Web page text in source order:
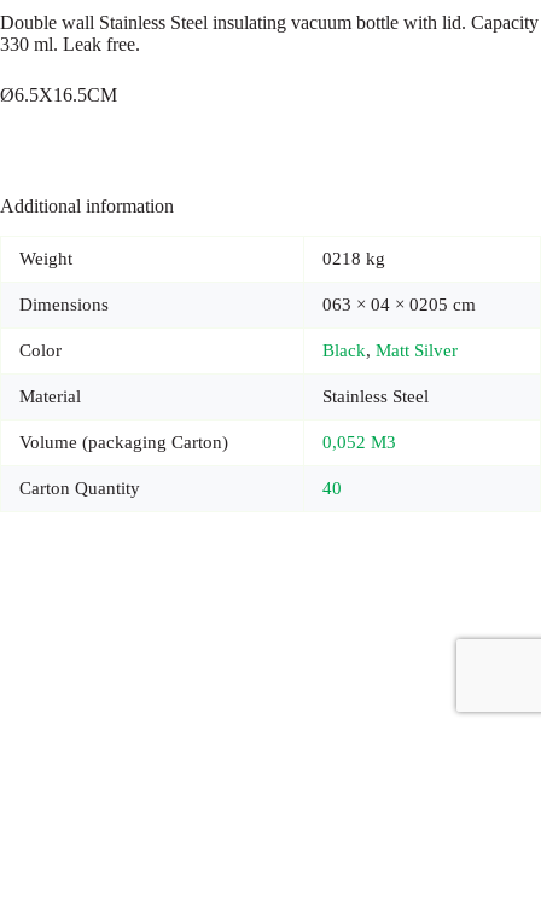
Double wall Stainless Steel insulating vacuum bottle with lid. Capacity
330 ml. Leak free.
Ø6.5X16.5CM
Additional information
Weight 0218 kg
Dimensions 063 × 04 × 0205 cm
Color Black, Matt Silver
Material Stainless Steel
Volume (packaging Carton) 0,052 M3
Carton Quantity 40